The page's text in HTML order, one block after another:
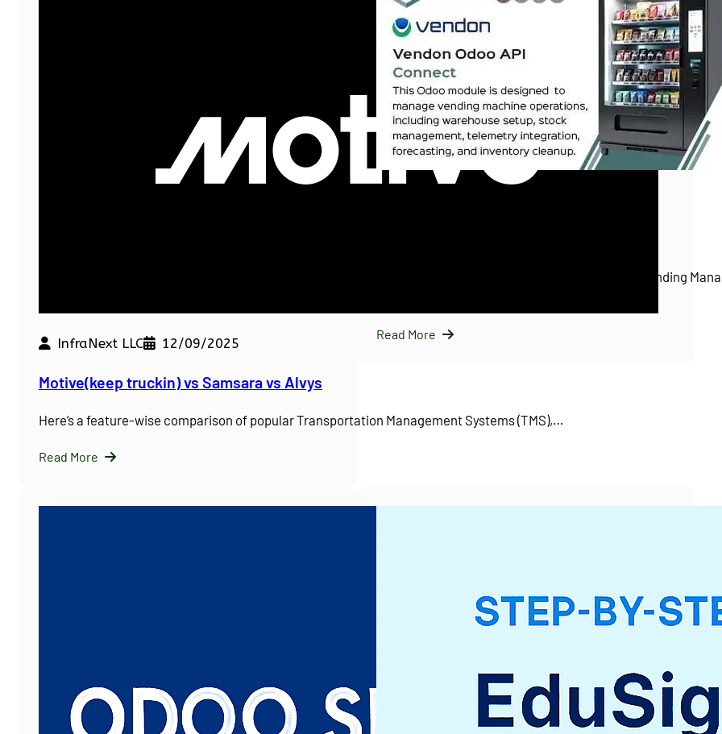
InfraNext LLC 12/09/2025
Motive(keep truckin) vs Samsara vs Alvys
Here’s a feature-wise comparison of popular Transportation Management Systems (TMS),…
Read More
Introducing Vendon Odoo API Connect: Smart Vending
Read More